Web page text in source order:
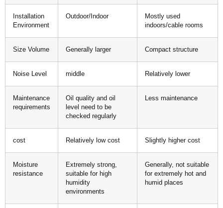
Installation
Environment
Outdoor/Indoor
Mostly used
indoors/cable rooms
Size Volume Generally larger Compact structure
Noise Level middle Relatively lower
Maintenance
requirements
Oil quality and oil
level need to be
checked regularly
Less maintenance
cost Relatively low cost Slightly higher cost
Moisture
resistance
Extremely strong,
suitable for high
humidity
environments
Generally, not suitable
for extremely hot and
humid places